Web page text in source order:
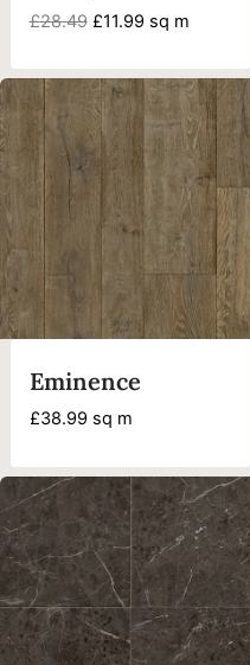
£28.49 Original
was:
£28.49.
£11.99Current
is:
£11.99.
sq m
Eminence
£38.99sq m